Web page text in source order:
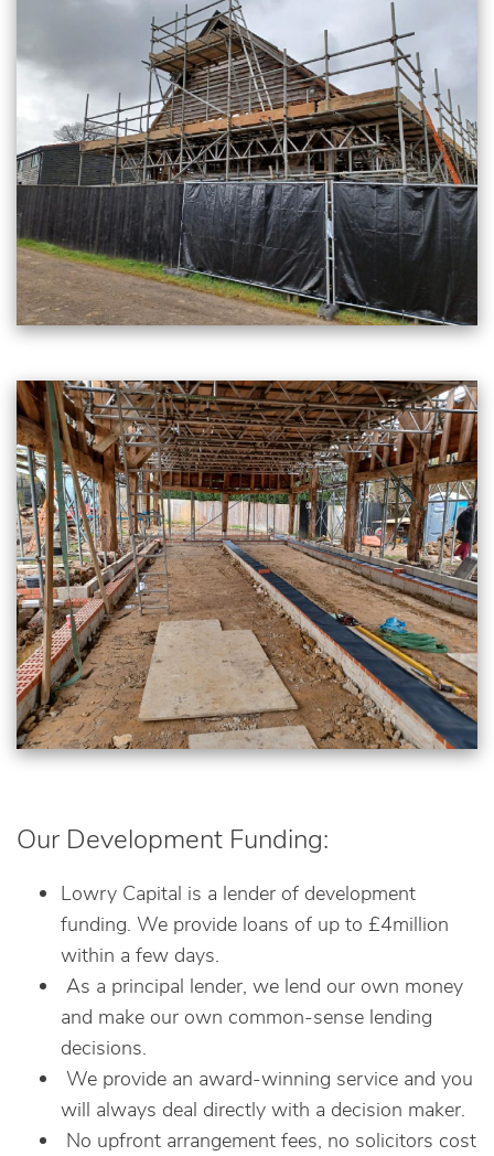
Our Development Funding:
Lowry Capital is a lender of development
funding. We provide loans of up to £4million
within a few days.
As a principal lender, we lend our own money
and make our own common-sense lending
decisions.
We provide an award-winning service and you
will always deal directly with a decision maker.
No upfront arrangement fees, no solicitors cost